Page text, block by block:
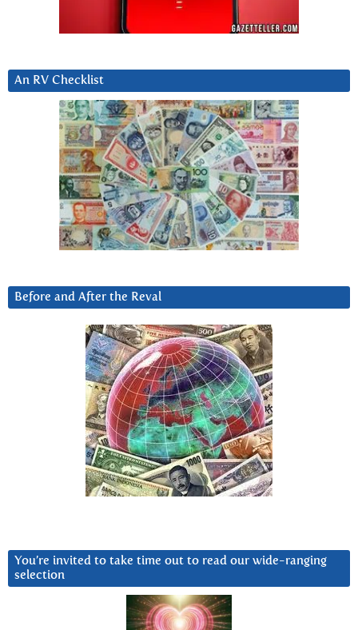
An RV Checklist
Before and After the Reval
You’re invited to take time out to read our wide-ranging
selection